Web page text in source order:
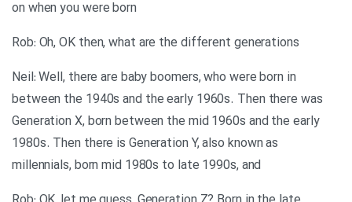
on when you were born
Rob: Oh, OK then, what are the different generations
Neil: Well, there are baby boomers, who were born in
between the 1940s and the early 1960s. Then there was
Generation X, born between the mid 1960s and the early
1980s. Then there is Generation Y, also known as
millennials, born mid 1980s to late 1990s, and